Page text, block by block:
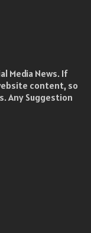
Media News. If
content, so
Any Suggestion